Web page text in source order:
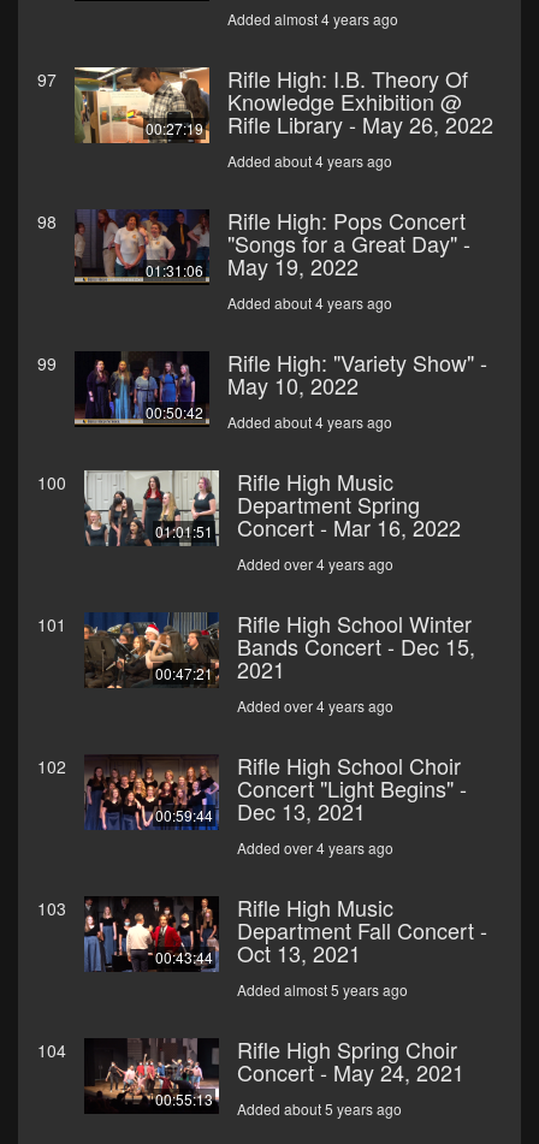
Added almost 4 years ago
97
00:27:19
Rifle High: I.B. Theory Of
Knowledge Exhibition @
Rifle Library - May 26, 2022
Added about 4 years ago
98
01:31:06
Rifle High: Pops Concert
"Songs for a Great Day" -
May 19, 2022
Added about 4 years ago
99
00:50:42
Rifle High: "Variety Show" -
May 10, 2022
Added about 4 years ago
100
01:01:51
Rifle High Music
Department Spring
Concert - Mar 16, 2022
Added over 4 years ago
101
00:47:21
Rifle High School Winter
Bands Concert - Dec 15,
2021
Added over 4 years ago
102
00:59:44
Rifle High School Choir
Concert "Light Begins" -
Dec 13, 2021
Added over 4 years ago
103
00:43:44
Rifle High Music
Department Fall Concert -
Oct 13, 2021
Added almost 5 years ago
104
00:55:13
Rifle High Spring Choir
Concert - May 24, 2021
Added about 5 years ago